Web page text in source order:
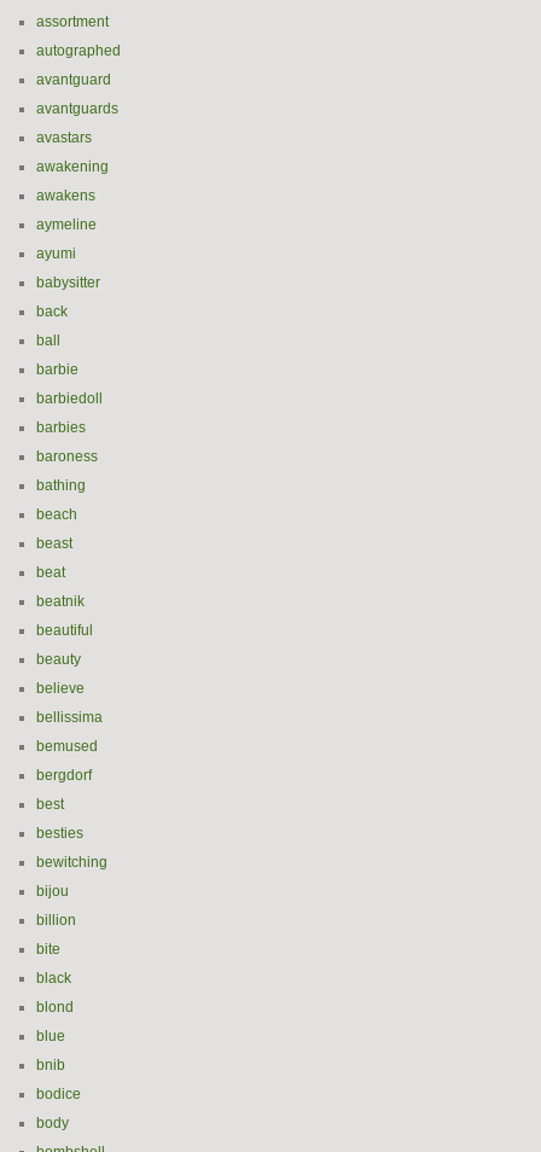
assortment
autographed
avantguard
avantguards
avastars
awakening
awakens
aymeline
ayumi
babysitter
back
ball
barbie
barbiedoll
barbies
baroness
bathing
beach
beast
beat
beatnik
beautiful
beauty
believe
bellissima
bemused
bergdorf
best
besties
bewitching
bijou
billion
bite
black
blond
blue
bnib
bodice
body